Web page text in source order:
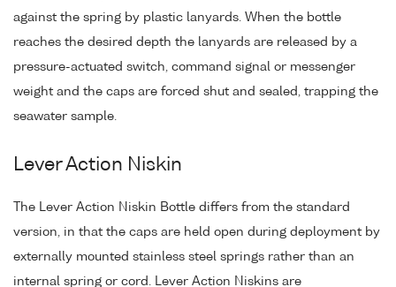
against the spring by plastic lanyards. When the bottle
reaches the desired depth the lanyards are released by a
pressure-actuated switch, command signal or messenger
weight and the caps are forced shut and sealed, trapping the
seawater sample.
Lever Action Niskin
The Lever Action Niskin Bottle differs from the standard
version, in that the caps are held open during deployment by
externally mounted stainless steel springs rather than an
internal spring or cord. Lever Action Niskins are